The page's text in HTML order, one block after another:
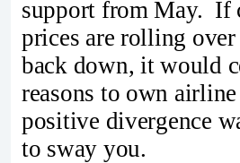
support from May. If
prices are rolling over
back down, it would
reasons to own
positive divergence
to sway you.